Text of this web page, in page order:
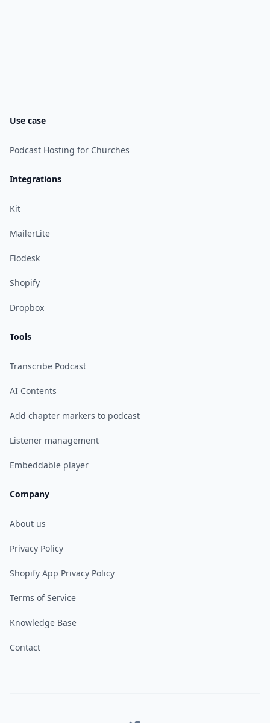
Use case
Podcast Hosting for Churches
Integrations
Kit
MailerLite
Flodesk
Shopify
Dropbox
Tools
Transcribe Podcast
AI Contents
Add chapter markers to podcast
Listener management
Embeddable player
Company
About us
Privacy Policy
Shopify App Privacy Policy
Terms of Service
Knowledge Base
Contact